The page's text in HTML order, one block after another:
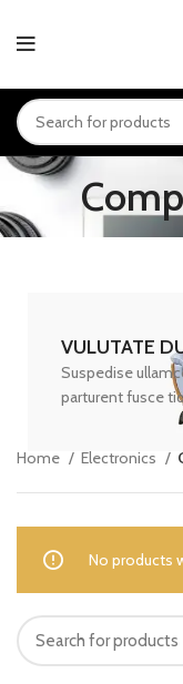
VULUTATE
Suspedise
parturent fusce
Home Electronics
No products